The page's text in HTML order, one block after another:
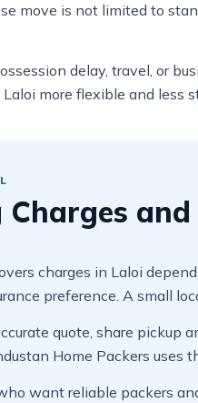
move is not limited to
delay, travel, or
more flexible and less
Charges
charges in Laloi
preference. A small
quote, share pickup
Home Packers uses
want reliable packers